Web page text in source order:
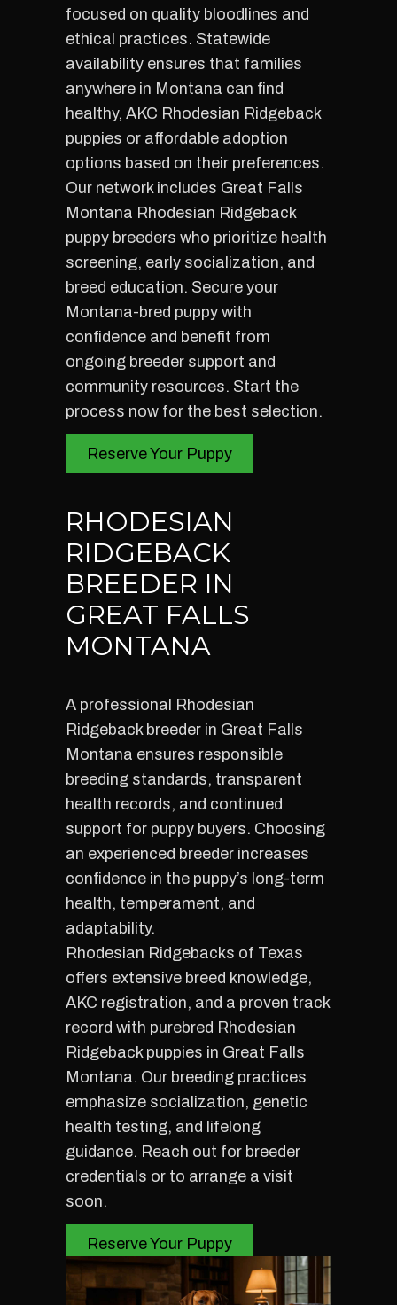
focused on quality bloodlines and
ethical practices. Statewide
availability ensures that families
anywhere in Montana can find
healthy, AKC Rhodesian Ridgeback
puppies or affordable adoption
options based on their preferences.
Our network includes Great Falls
Montana Rhodesian Ridgeback
puppy breeders who prioritize health
screening, early socialization, and
breed education. Secure your
Montana-bred puppy with
confidence and benefit from
ongoing breeder support and
community resources. Start the
process now for the best selection.
Reserve Your Puppy
RHODESIAN
RIDGEBACK
BREEDER IN
GREAT FALLS
MONTANA
A professional Rhodesian
Ridgeback breeder in Great Falls
Montana ensures responsible
breeding standards, transparent
health records, and continued
support for puppy buyers. Choosing
an experienced breeder increases
confidence in the puppy’s long-term
health, temperament, and
adaptability.
Rhodesian Ridgebacks of Texas
offers extensive breed knowledge,
AKC registration, and a proven track
record with purebred Rhodesian
Ridgeback puppies in Great Falls
Montana. Our breeding practices
emphasize socialization, genetic
health testing, and lifelong
guidance. Reach out for breeder
credentials or to arrange a visit
soon.
Reserve Your Puppy